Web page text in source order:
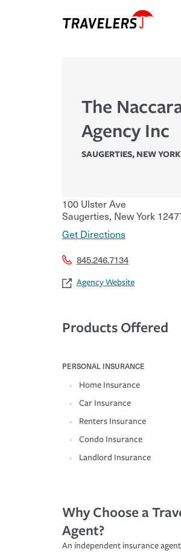
The
Agency Inc
SAUGERTIES, NEW YORK
100 Ulster Ave
Saugerties, New York
Get Directions
845.246.7134
Agency Website
Products Offered
PERSONAL INSURANCE
Home Insurance
Car Insurance
Renters Insurance
Condo Insurance
Landlord Insurance
Why Choose a
Agent?
An independent insurance